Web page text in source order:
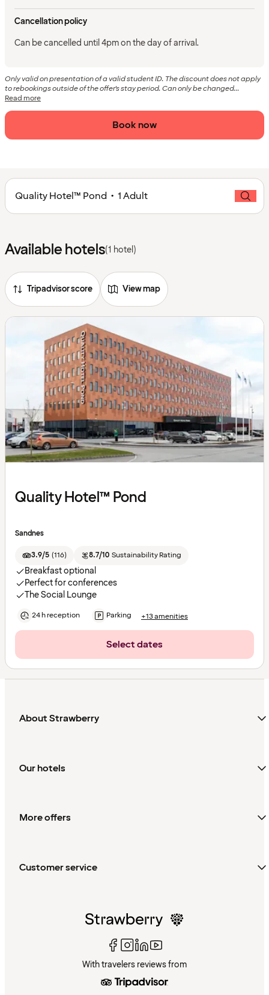
Cancellation policy
Can be cancelled until 4pm on the day of arrival.
Only valid on presentation of a valid student ID. The discount does not apply
to rebookings outside of the offer's stay period. Can only be changed...
Read more
Book now
Quality Hotel™ Pond • 1 Adult
Available hotels(1 hotel)
Tripadvisor score View map
Quality Hotel™ Pond
Sandnes
3.9/5 (116) 8.7/10 Sustainability Rating
Breakfast optional
Perfect for conferences
The Social Lounge
24 h reception Parking +13 amenities
Select dates
About Strawberry
Our hotels
More offers
Customer service
With travelers reviews from